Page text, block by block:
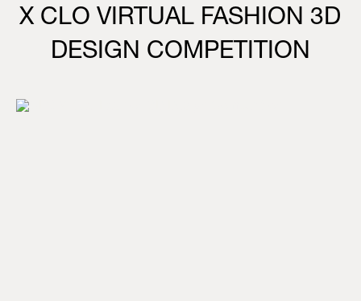
X CLO VIRTUAL FASHION 3D
DESIGN COMPETITION